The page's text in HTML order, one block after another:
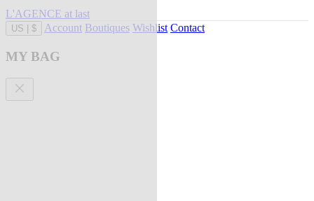
L'AGENCE at last
US $ Account Boutiques Wishlist Contact
MY BAG